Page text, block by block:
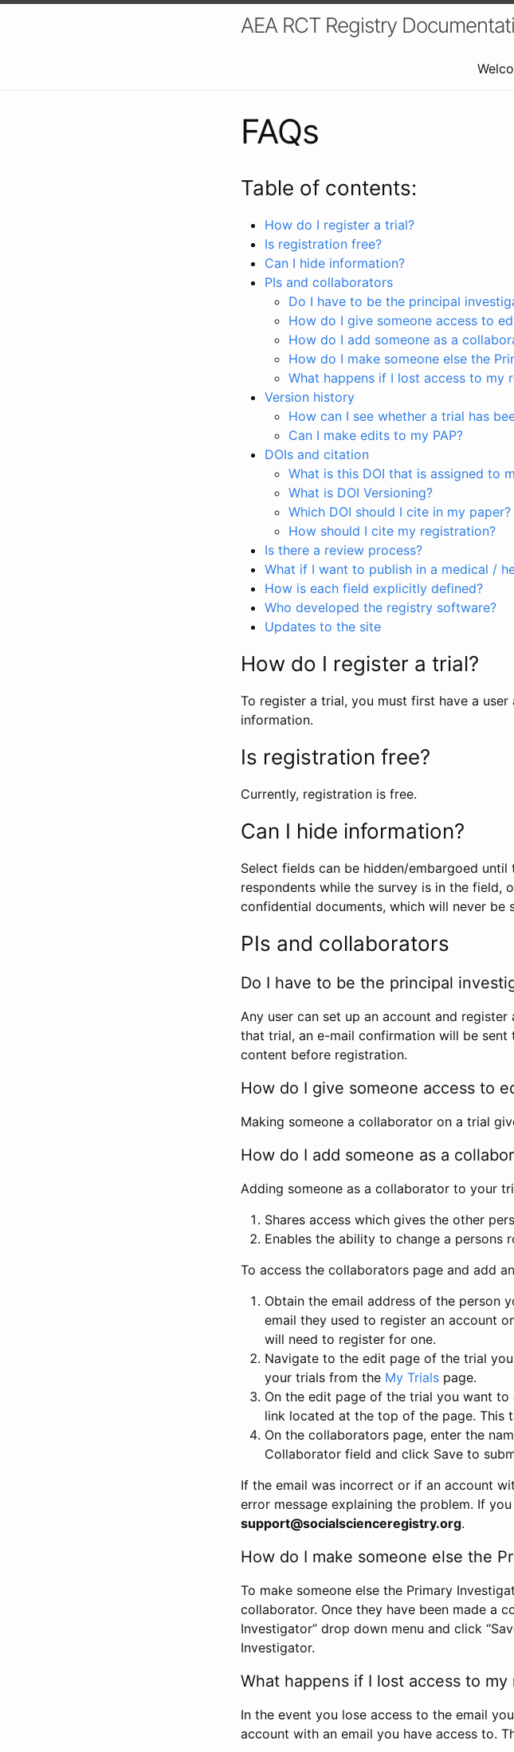
AEA RCT Registry
FAQs
Table of contents:
How do I register a trial?
Is registration free?
Can I hide information?
PIs and collaborators
Do I have to be the principal
How do I give someone access to
How do I add someone as a
How do I make someone else the
What happens if I lost access to my
Version history
How can I see whether a trial has
Can I make edits to my PAP?
DOIs and citation
What is this DOI that is assigned to
What is DOI Versioning?
Which DOI should I cite in my paper?
How should I cite my registration?
Is there a review process?
What if I want to publish in a medical /
How is each field explicitly defined?
Who developed the registry software?
Updates to the site
How do I register a trial?
To register a trial, you must first have a user
information.
Is registration free?
Currently, registration is free.
Can I hide information?
Select fields can be hidden/embargoed
respondents while the survey is in the field,
confidential documents, which will never be
PIs and collaborators
Do I have to be the principal
Any user can set up an account and
that trial, an e-mail confirmation will be sent
content before registration.
How do I give someone access to
Making someone a collaborator on a trial
How do I add someone as a
Adding someone as a collaborator to your
Shares access which gives the other
Enables the ability to change a
To access the collaborators page and add
Obtain the email address of the person
email they used to register an account
will need to register for one.
Navigate to the edit page of the trial
your trials from the My Trials page.
On the edit page of the trial you want
link located at the top of the page. This
On the collaborators page, enter the
Collaborator field and click Save to
If the email was incorrect or if an account
error message explaining the problem. If
support@socialscienceregistry.org.
How do I make someone else the
To make someone else the Primary
collaborator. Once they have been made a
Investigator” drop down menu and click
Investigator.
What happens if I lost access to my
In the event you lose access to the email
account with an email you have access to.